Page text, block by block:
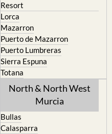
Resort
Lorca
Mazarron
Puerto de Mazarron
Puerto Lumbreras
Sierra Espuna
Totana
North & North West
Murcia
Bullas
Calasparra